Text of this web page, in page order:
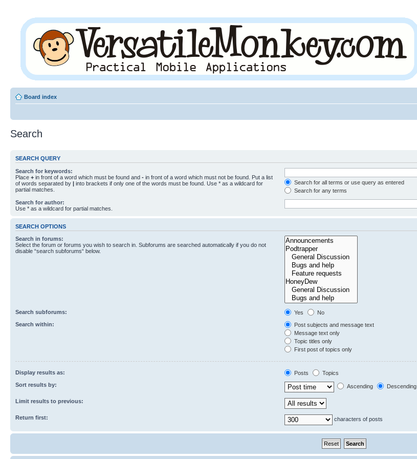
Board index
Search
SEARCH QUERY
Search for keywords:
Place + in front of a word which must be found and - in front of a word which must not be found. Put a list
of words separated by | into brackets if only one of the words must be found. Use * as a wildcard for
partial matches.
Search for all terms or use query as entered
Search for any terms
Search for author:
Use * as a wildcard for partial matches.
SEARCH OPTIONS
Search in forums:
Select the forum or forums you wish to search in. Subforums are searched automatically if you do not
disable “search subforums“ below.
Search subforums: Yes
No
Search within:
Post subjects and message text
Message text only
Topic titles only
First post of topics only
Display results as: Posts
Topics
Sort results by:
Ascending Descending
Limit results to previous:
Return first: characters of posts